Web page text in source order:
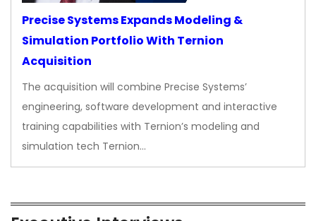
Precise Systems Expands Modeling &
Simulation Portfolio With Ternion
Acquisition
The acquisition will combine Precise Systems’
engineering, software development and interactive
training capabilities with Ternion’s modeling and
simulation tech Ternion…